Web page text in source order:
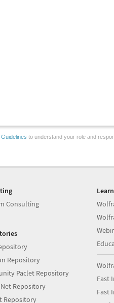
to understand your role and
Consulting
Repository
Paclet Repository
Repository
Repository
Fast
Fast